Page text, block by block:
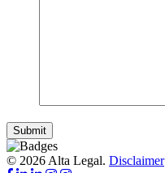
Submit
© 2026 Alta Legal. Disclaimer